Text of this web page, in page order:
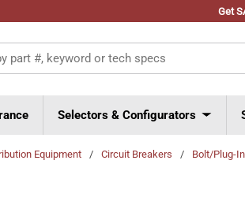
Get
Selectors & Configurators
Equipment / Circuit Breakers / Bolt/Plug-In